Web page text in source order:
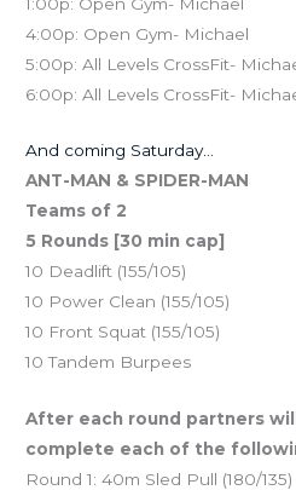
4:00p: Open Gym- Michael
5:00p: All Levels CrossFit-
6:00p: All Levels CrossFit-
And coming Saturday…
ANT-MAN & SPIDER-MAN
Teams of 2
5 Rounds [30 min cap]
10 Deadlift (155/105)
10 Power Clean (155/105)
10 Front Squat (155/105)
10 Tandem Burpees
After each round partners
complete each of the
Round 1: 40m Sled Pull (180/135)